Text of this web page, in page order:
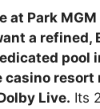
at Park
a refined,
pool
casino resort
Live. Its